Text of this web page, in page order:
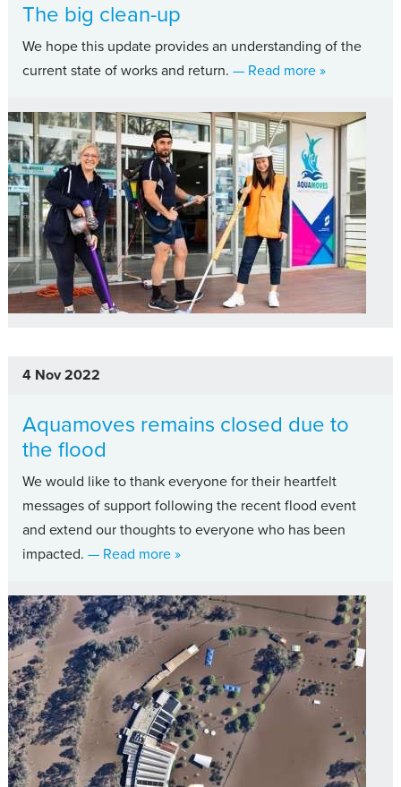
The big clean-up
We hope this update provides an understanding of the
current state of works and return. — Read moreabout The
»
4 Nov 2022
Aquamoves remains closed due to
the flood
We would like to thank everyone for their heartfelt
messages of support following the recent flood event
and extend our thoughts to everyone who has been
impacted. — Read moreabout Aquamoves remains closed
»